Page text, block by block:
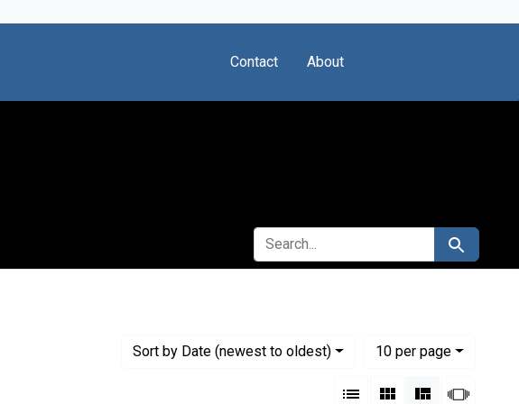
Contact About
SEARCH FOR Search
Sort by Date (newest to oldest)
10per page
per page
List Gallery Masonry